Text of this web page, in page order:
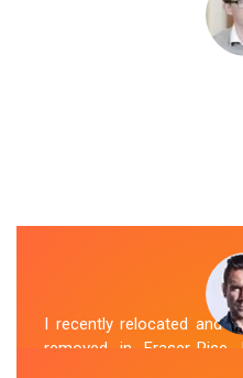
I recently relocated and
removed in Fraser-Rise.